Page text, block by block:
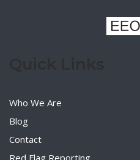
Who We Are
Blog
Contact
Red Flag Reporting